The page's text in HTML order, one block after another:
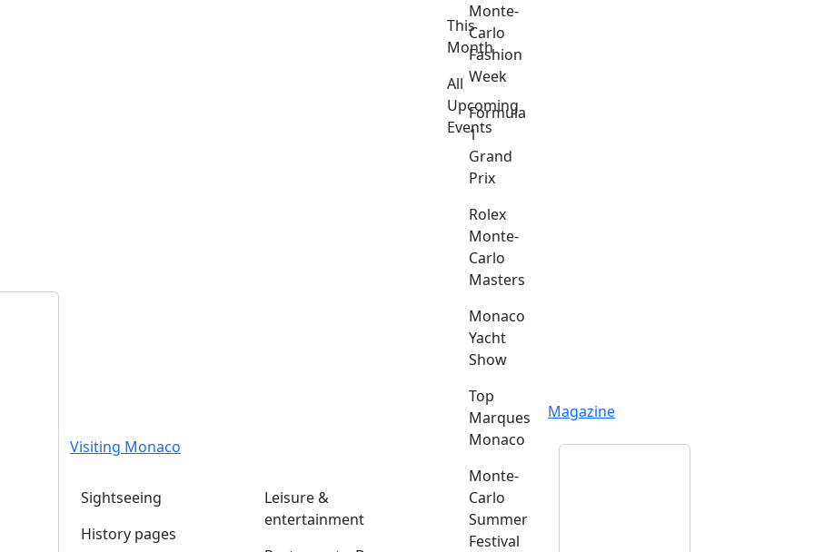
Visiting Monaco
Sightseeing
History pages
Leisure &
entertainment
This
Month
All
Upcoming
Events
Monte-
Carlo
Fashion
Week
Formula
1
Grand
Prix
Rolex
Monte-
Carlo
Masters
Monaco
Yacht
Show
Top
Marques
Monaco
Monte-
Carlo
Summer
Festival
Magazine